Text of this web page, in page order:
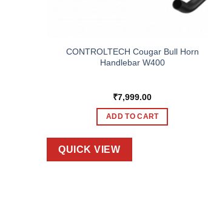
CONTROLTECH Cougar Bull Horn
Handlebar W400
₹7,999.00
ADD TO CART
QUICK VIEW